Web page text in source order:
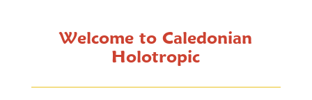
Welcome to Caledonian
Holotropic